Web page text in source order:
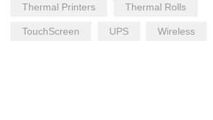
Thermal Printers Thermal Rolls
TouchScreen UPS Wireless